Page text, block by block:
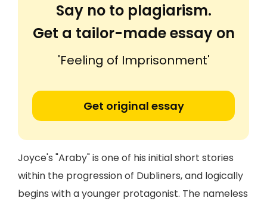
Say no to plagiarism.
Get a tailor-made essay on
'Feeling of Imprisonment'
Get original essay
Joyce's "Araby" is one of his initial short stories
within the progression of Dubliners, and logically
begins with a younger protagonist. The nameless